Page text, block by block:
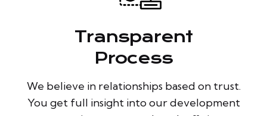
Transparent
Process
We believe in relationships based on trust.
You get full insight into our development